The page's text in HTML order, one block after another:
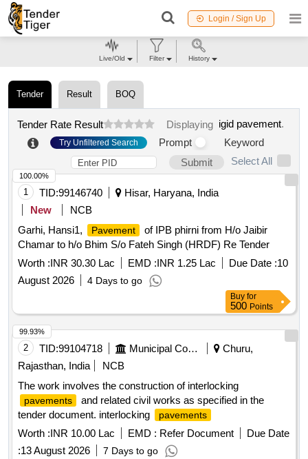
Login / Sign Up
Tender Result BOQ
Tender Rate Result Displaying igid pavement.
Try Unfiltered Search Prompt
Keyword
Submit
Select All
1 TID:99146740
Hisar, Haryana, India
New
NCB
Garhi, Hansi1,
Pavement
of IPB phirni from H/o Jaibir
Chamar to h/o Bhim S/o Fateh Singh (HRDF) Re Tender
Worth :INR 30.30 Lac EMD :INR 1.25 Lac Due Date :10
August 2026
4 Days to go
100.00%
Buy for
500 Points
2 TID:99104718 Municipal Corporations
Churu,
Rajasthan, India
NCB
The work involves the construction of interlocking
pavements
and related civil works as specified in the
tender document. interlocking
pavements
Worth :INR 10.00 Lac EMD : Refer Document
Due Date
:13 August 2026 7 Days to go
99.93%
Live/Old Filter History